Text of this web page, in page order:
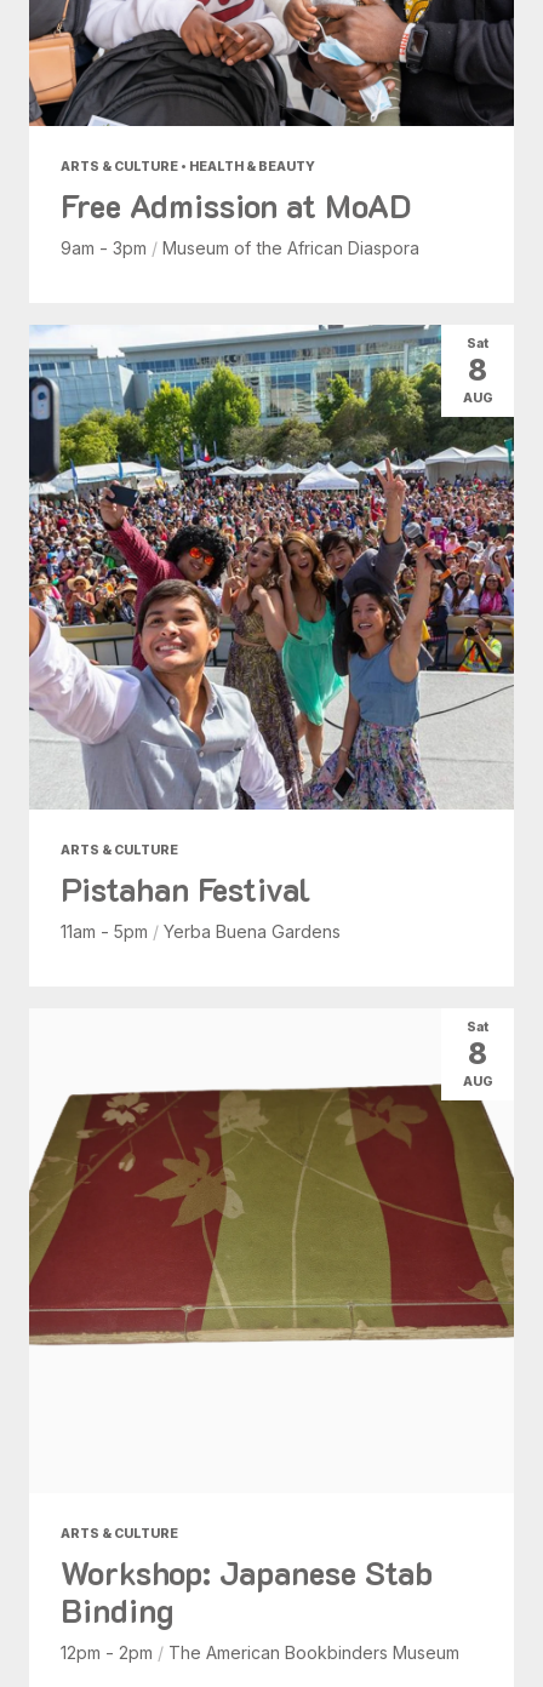
ARTS & CULTURE • HEALTH & BEAUTY
Free Admission at MoAD
9am - 3pm / Museum of the African Diaspora
ARTS & CULTURE
Pistahan Festival
11am - 5pm / Yerba Buena Gardens
Sat
8
AUG
ARTS & CULTURE
Workshop: Japanese Stab
Binding
12pm - 2pm / The American Bookbinders Museum
Sat
8
AUG